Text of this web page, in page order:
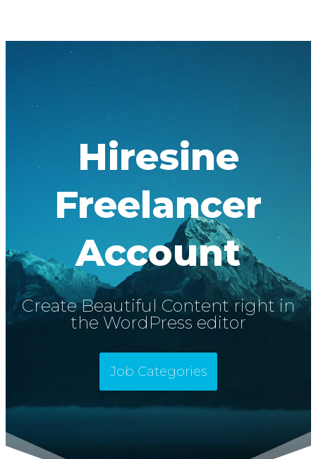
Hiresine
Freelancer
Account
Create Beautiful Content right in
the WordPress editor
Job Categories